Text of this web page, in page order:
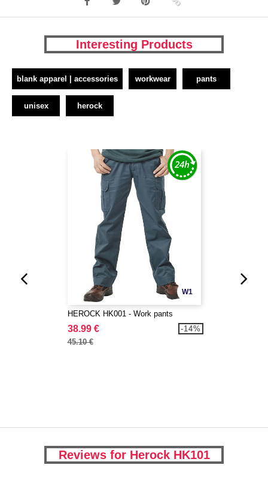
Interesting Products
blank apparel | accessories workwear pants
unisex herock
W1
HEROCK HK001 - Work pants
38.99 €
45.10 €
-14%
Reviews for Herock HK101